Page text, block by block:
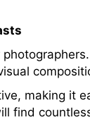
making it
find